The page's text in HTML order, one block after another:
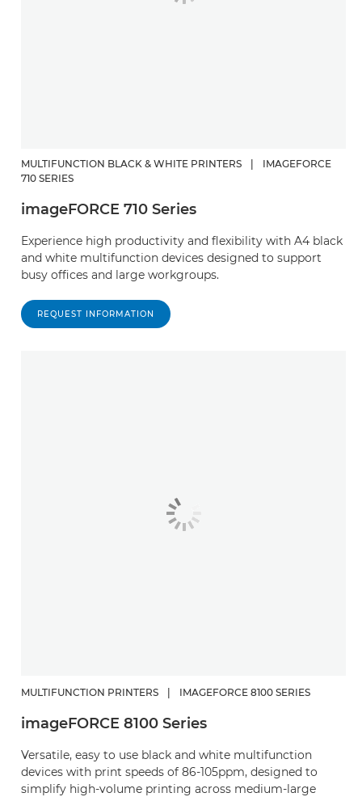
MULTIFUNCTION BLACK & WHITE PRINTERS |
IMAGEFORCE
710 SERIES
imageFORCE 710 Series
Experience high productivity and flexibility with A4 black
and white multifunction devices designed to support
busy offices and large workgroups.
REQUEST INFORMATION
MULTIFUNCTION PRINTERS | IMAGEFORCE 8100 SERIES
imageFORCE 8100 Series
Versatile, easy to use black and white multifunction
devices with print speeds of 86-105ppm, designed to
simplify high-volume printing across medium-large